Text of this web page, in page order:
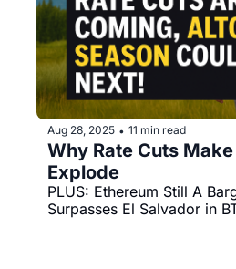
Aug 28, 2025 • 11 min read
Why Rate Cuts
Explode
PLUS: Ethereum Still A
Surpasses El Salvador in